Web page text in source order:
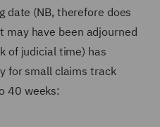
date (NB, therefore does
may have been adjourned
of judicial time) has
for small claims track
40 weeks: